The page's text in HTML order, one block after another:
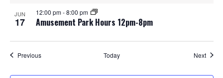
JUN
17 Amusement Park Hours 12pm-8pm
12:00 pm-8:00 pm
PreviousEvents Today Next